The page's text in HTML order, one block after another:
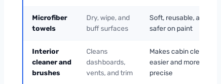
Microfiber
towels
Dry, wipe, and
buff surfaces
Soft, reusable, and
safer on paint
Interior
cleaner and
brushes
Cleans
dashboards,
vents, and trim
Makes cabin cleaning
easier and more
precise